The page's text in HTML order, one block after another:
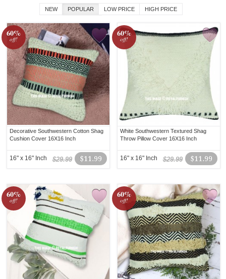
NEW POPULAR LOW PRICE HIGH PRICE
60%
off!
Decorative Southwestern Cotton Shag
Cushion Cover 16X16 Inch
$11.99
$29.99
16" x 16" Inch
60%
off!
White Southwestern Textured Shag
Throw Pillow Cover 16X16 Inch
$11.99
$29.99
16" x 16" Inch
60%
off!
60%
off!